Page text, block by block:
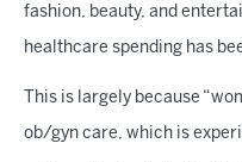
fashion, beauty, and
healthcare spending has
This is largely because
ob/gyn care, which is